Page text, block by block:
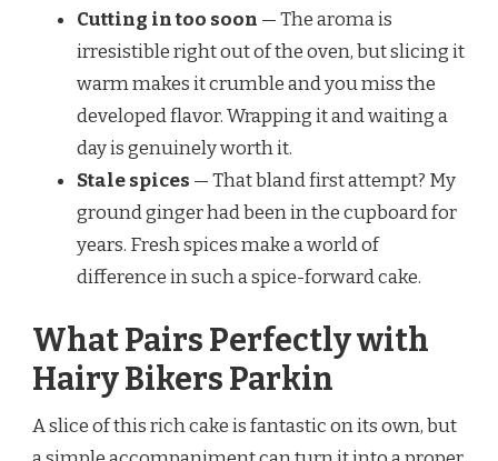
Cutting in too soon — The aroma is
irresistible right out of the oven, but slicing it
warm makes it crumble and you miss the
developed flavor. Wrapping it and waiting a
day is genuinely worth it.
Stale spices — That bland first attempt? My
ground ginger had been in the cupboard for
years. Fresh spices make a world of
difference in such a spice-forward cake.
What Pairs Perfectly with
Hairy Bikers Parkin
A slice of this rich cake is fantastic on its own, but